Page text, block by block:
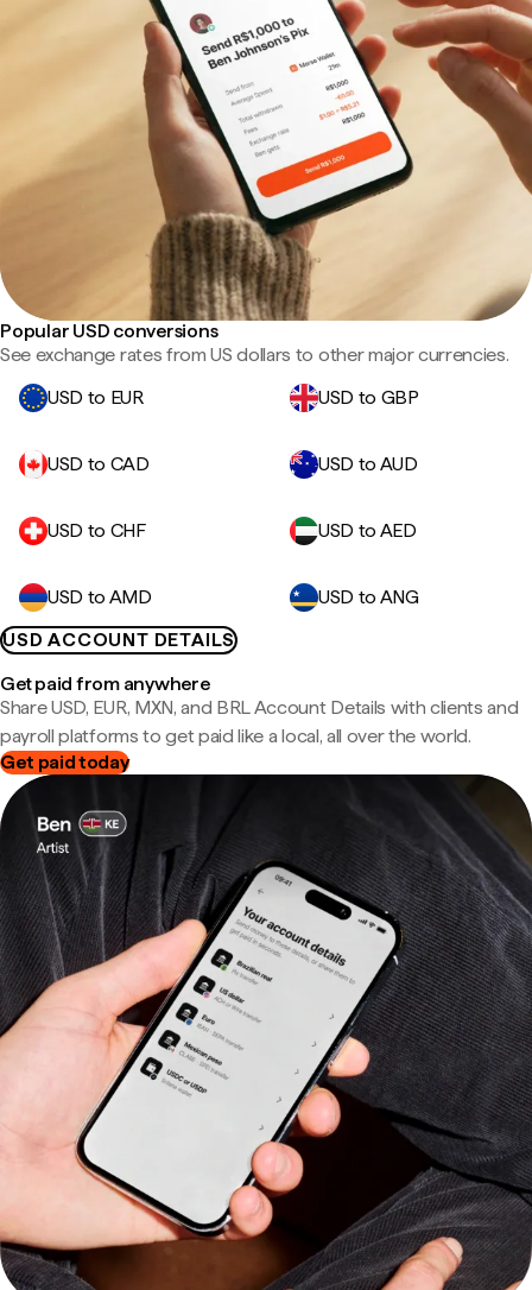
Popular USD conversions
See exchange rates from US dollars to other major currencies.
USD to EUR
USD to GBP
USD to CAD USD to AUD
USD to CHF USD to AED
USD to AMD
USD to ANG
USD ACCOUNT DETAILS
Get paid from anywhere
Share USD, EUR, MXN, and BRL Account Details with clients and
payroll platforms to get paid like a local, all over the world.
Get paid today